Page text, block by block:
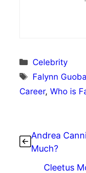
Categories
Celebrity
Tags
Falynn
Career, Who is
Andrea
Much?
Cleetus